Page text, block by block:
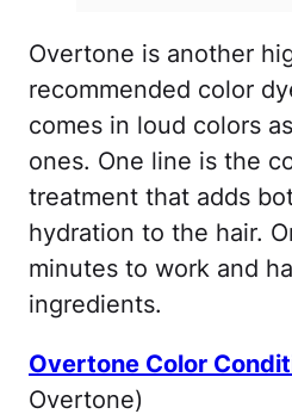
Overtone is another
recommended color
comes in loud colors
ones. One line is the
treatment that adds
hydration to the hair.
minutes to work and
ingredients.
Overtone Color
Overtone)